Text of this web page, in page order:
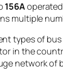
156A
multiple
types of
in the
network of